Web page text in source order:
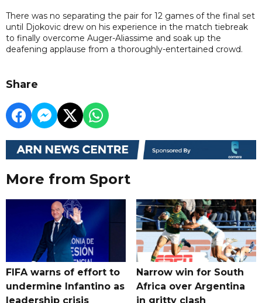
There was no separating the pair for 12 games of the final set
until Djokovic drew on his experience in the match tiebreak
to finally overcome Auger-Aliassime and soak up the
deafening applause from a thoroughly-entertained crowd.
Share
More from Sport
FIFA warns of effort to
undermine Infantino as
leadership crisis
Narrow win for South
Africa over Argentina
in gritty clash